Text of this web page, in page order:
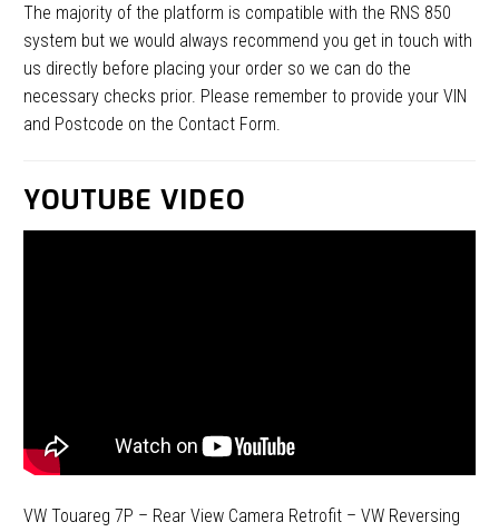
The majority of the platform is compatible with the RNS 850
system but we would always recommend you get in touch with
us directly before placing your order so we can do the
necessary checks prior. Please remember to provide your VIN
and Postcode on the Contact Form.
YOUTUBE VIDEO
VW Touareg 7P – Rear View Camera Retrofit – VW Reversing